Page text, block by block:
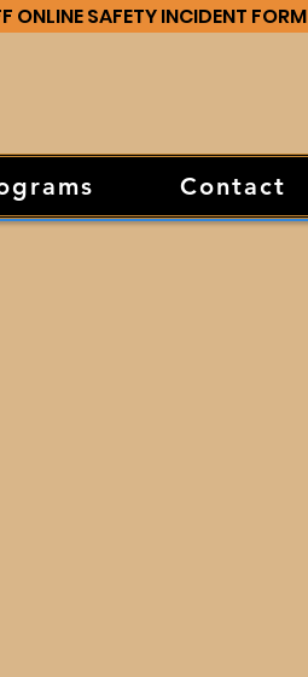
ONLINE SAFETY INCIDENT FORM
Contact